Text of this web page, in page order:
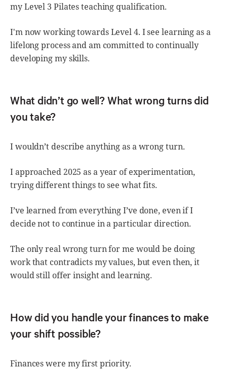
my Level 3 Pilates teaching qualification.
I'm now working towards Level 4. I see learning as a
lifelong process and am committed to continually
developing my skills.
What didn’t go well? What wrong turns did
you take?
I wouldn’t describe anything as a wrong turn.
I approached 2025 as a year of experimentation,
trying different things to see what fits.
I’ve learned from everything I’ve done, even if I
decide not to continue in a particular direction.
The only real wrong turn for me would be doing
work that contradicts my values, but even then, it
would still offer insight and learning.
How did you handle your finances to make
your shift possible?
Finances were my first priority.